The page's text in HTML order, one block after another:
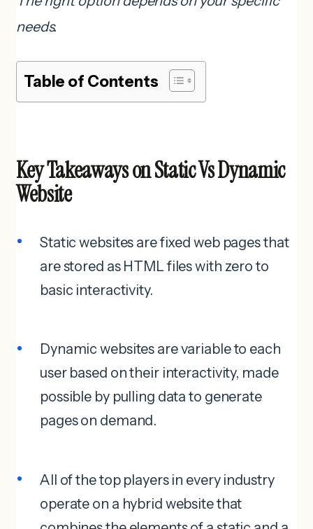
needs.
Table of Contents
Key Takeaways on Static Vs Dynamic
Website
Static websites are fixed web pages that
are stored as HTML files with zero to
basic interactivity.
Dynamic websites are variable to each
user based on their interactivity, made
possible by pulling data to generate
pages on demand.
All of the top players in every industry
operate on a hybrid website that